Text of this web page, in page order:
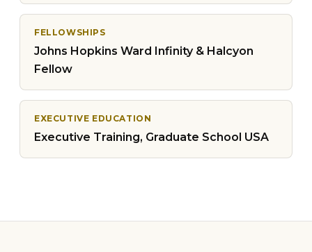
FELLOWSHIPS
Johns Hopkins Ward Infinity & Halcyon
Fellow
EXECUTIVE EDUCATION
Executive Training, Graduate School USA